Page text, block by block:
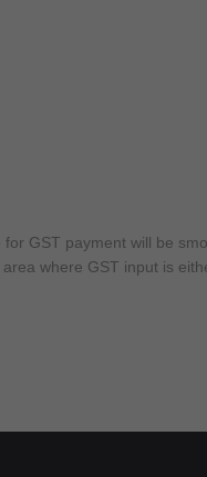
GST payment will be
where GST input is